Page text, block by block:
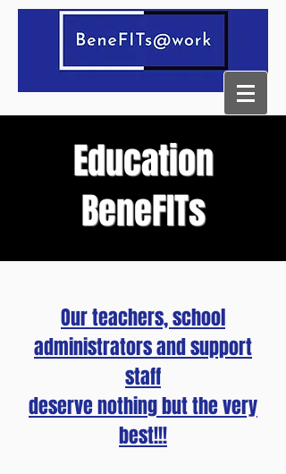
Education
BeneFITs
Our teachers, school
administrators and support
staff
deserve nothing but the very
best!!!